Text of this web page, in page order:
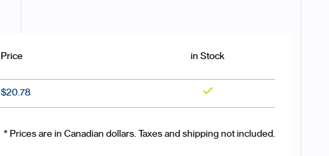
Price in Stock
$20.78
* Prices are in Canadian dollars. Taxes and shipping not included.